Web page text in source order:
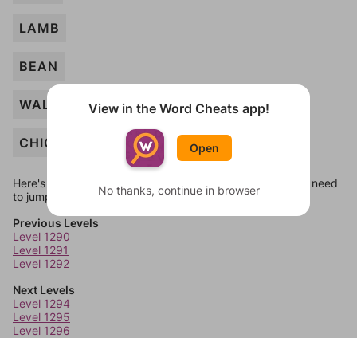
LAMB
BEAN
WALNUT
CHICKEN
Here's some quick links to a few other levels, in case you need
to jump around more than 1 level at a time.
Previous Levels
Level 1290
Level 1291
Level 1292
Next Levels
Level 1294
Level 1295
Level 1296
View in the Word Cheats app!
Open
No thanks, continue in browser